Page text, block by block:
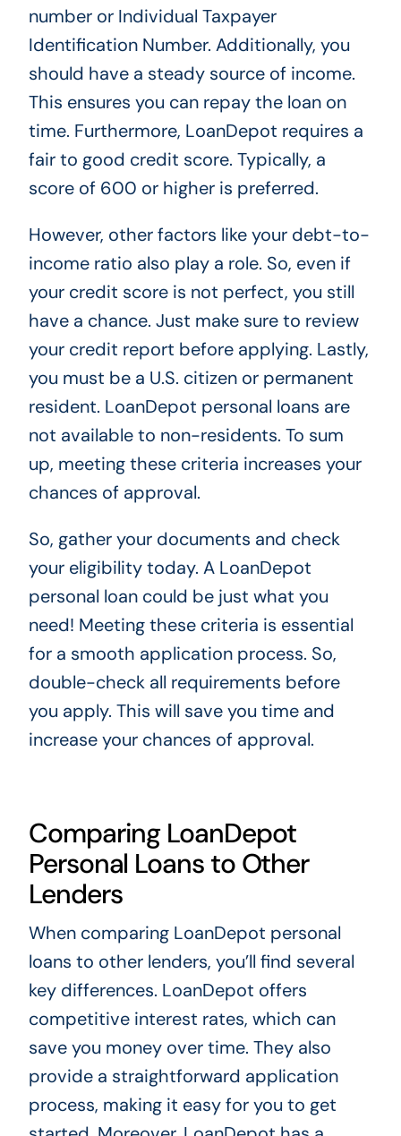
number or Individual Taxpayer
Identification Number. Additionally, you
should have a steady source of income.
This ensures you can repay the loan on
time. Furthermore, LoanDepot requires a
fair to good credit score. Typically, a
score of 600 or higher is preferred.
However, other factors like your debt-to-
income ratio also play a role. So, even if
your credit score is not perfect, you still
have a chance. Just make sure to review
your credit report before applying. Lastly,
you must be a U.S. citizen or permanent
resident. LoanDepot personal loans are
not available to non-residents. To sum
up, meeting these criteria increases your
chances of approval.
So, gather your documents and check
your eligibility today. A LoanDepot
personal loan could be just what you
need! Meeting these criteria is essential
for a smooth application process. So,
double-check all requirements before
you apply. This will save you time and
increase your chances of approval.
Comparing LoanDepot
Personal Loans to Other
Lenders
When comparing LoanDepot personal
loans to other lenders, you’ll find several
key differences. LoanDepot offers
competitive interest rates, which can
save you money over time. They also
provide a straightforward application
process, making it easy for you to get